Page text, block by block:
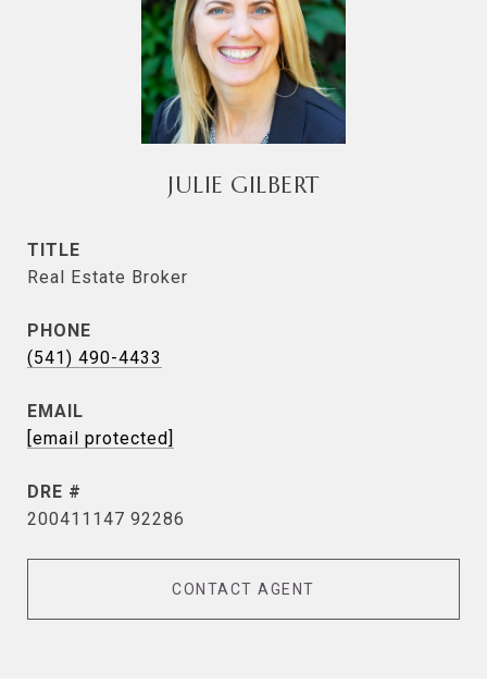
JULIE GILBERT
TITLE
Real Estate Broker
PHONE
(541) 490-4433
EMAIL
[email protected]
DRE #
200411147 92286
CONTACT AGENT